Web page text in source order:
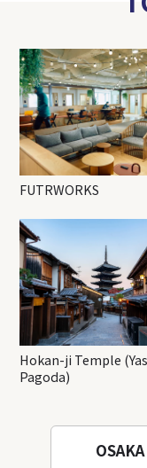
FUTRWORKS
Hokan-ji Temple
Pagoda)
OSAKA